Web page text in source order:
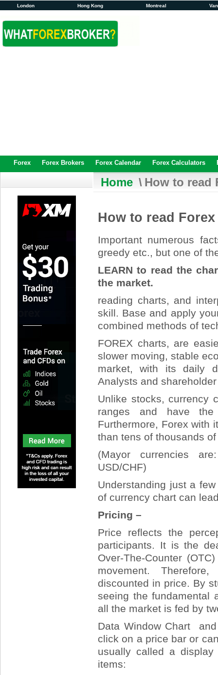
London Hong Kong Montreal
Forex Forex Brokers Forex Calendar Forex Calculators
Home \ How to read
How to read
Important numerous
greedy etc., but one of
LEARN to read the
the market.
reading charts, and
skill. Base and apply
combined methods of
FOREX charts, are
slower moving, stable
market, with its daily
Analysts and
Unlike stocks, currency
ranges and have
Furthermore, Forex with
than tens of thousands
(Mayor currencies
USD/CHF)
Understanding just a
of currency chart can
Pricing –
Price reflects the
participants. It is the
Over-The-Counter
movement.
discounted in price. By
seeing the fundamental
all the market is fed by
Data Window Chart
click on a price bar or
usually called a
items: